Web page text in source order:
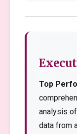
Top
analysis
data from